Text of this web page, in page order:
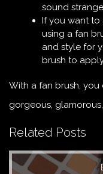
sound
If you want
using a fan
and style for
brush to
With a fan brush,
gorgeous,
Related Posts